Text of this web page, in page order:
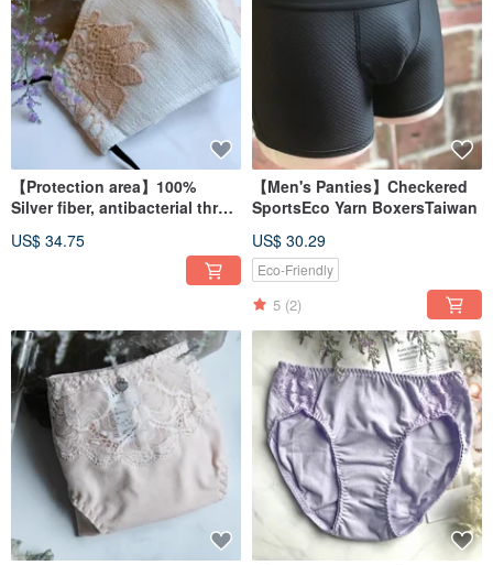
【Protection area】100%
Silver fiber, antibacterial three-
embroidery pattern, made in
US$ 34.75
【Men's Panties】Checkered
SportsEco Yarn BoxersTaiwan
US$ 30.29
Eco-Friendly
5 (2)